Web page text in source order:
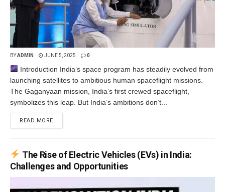
BYADMIN JUNE 5, 2025 0
Introduction India’s space program has steadily evolved from
launching satellites to ambitious human spaceflight missions.
The Gaganyaan mission, India’s first crewed spaceflight,
symbolizes this leap. But India’s ambitions don’t...
READ MORE
The Rise of Electric Vehicles (EVs) in India:
Challenges and Opportunities